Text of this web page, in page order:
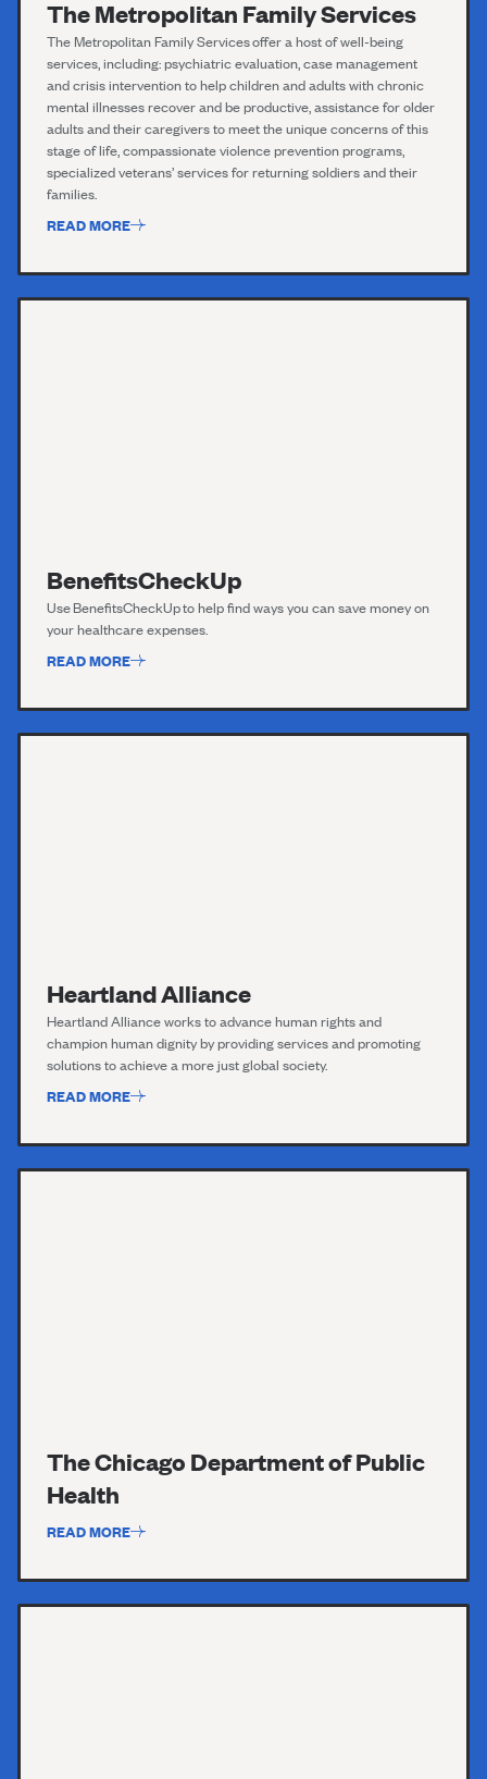
The Metropolitan Family Services
The Metropolitan Family Servicesoffer a host of well-being
services, including:psychiatric evaluation,case management
and crisis intervention to help children and adults with chronic
mental illnesses recover and beproductive,assistancefor older
adults and their caregivers to meet the unique concerns of this
stage oflife,compassionate violence prevention programs,
specialized veterans’ services for returning soldiers and their
families.
READ MORE
BenefitsCheckUp
UseBenefitsCheckUpto help find ways you can save money on
your healthcare expenses.
READ MORE
Heartland Alliance
Heartland Alliance works to advance human rights and
champion human dignity by providing services and promoting
solutions to achieve a more just global society.
READ MORE
The Chicago Department of Public
Health
READ MORE